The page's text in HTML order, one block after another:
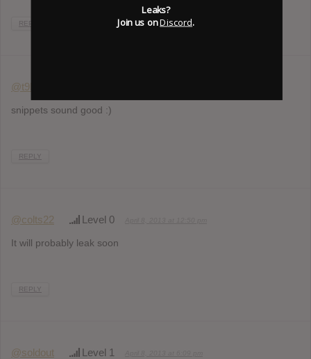
REPLY
@t9kck
snippets sound good :)
REPLY
@colts22 Level 0
It will probably leak soon
REPLY
@soldout Level 1
Leaks?
Join us onDiscord.